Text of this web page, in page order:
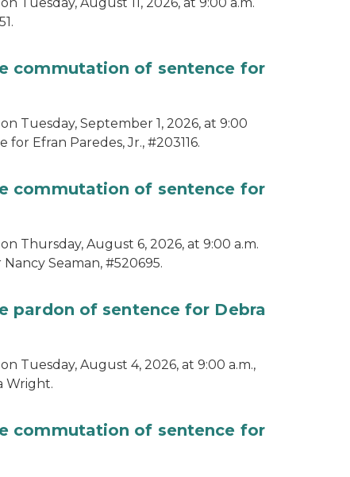
commutation of sentence for
Tuesday, September 1, 2026, at 9:00
Efran Paredes, Jr., #203116.
commutation of sentence for
Thursday, August 6, 2026, at 9:00 a.m.
Seaman, #520695.
pardon of sentence for Debra
Tuesday, August 4, 2026, at 9:00 a.m.,
Wright.
commutation of sentence for